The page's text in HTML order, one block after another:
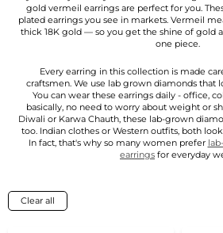
gold vermeil earrings are perfect for you.
plated earrings you see in markets. Vermeil
thick 18K gold — so you get the shine of gold
one piece.
Every earring in this collection is made
craftsmen. We use lab grown diamonds that
You can wear these earrings daily - office,
basically, no need to worry about weight or
Diwali or Karwa Chauth, these lab-grown
too. Indian clothes or Western outfits, both
In fact, that's why so many women prefer
earrings for everyday
Clear all